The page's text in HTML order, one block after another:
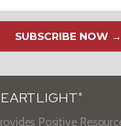
SUBSCRIBE NOW →
®
Positive